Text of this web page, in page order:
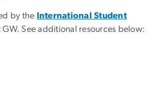
by the
International Student
See additional resources below: